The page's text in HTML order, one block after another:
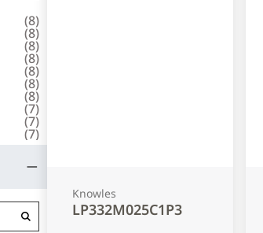
(8)
(8)
(8)
(8)
(8)
(8)
(8)
(7)
(7)
(7)
Knowles
LP332M025C1P3